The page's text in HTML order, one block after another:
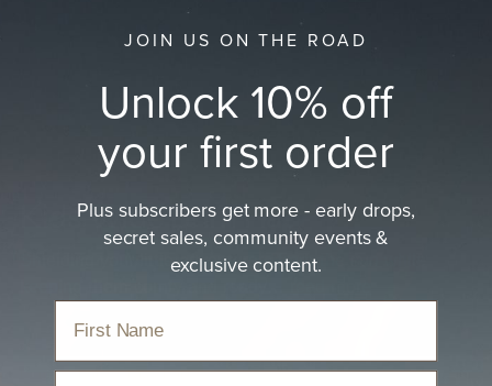
Kids Wide Brim Hat
Shielding your little adventurers from the sun while
Home › Hats › Kids Hats › Kids Wide Brim Hat
JOIN US ON THE ROAD
Unlock 10% off
your first order
Plus subscribers get more - early drops,
secret sales, community events &
exclusive content.
Email